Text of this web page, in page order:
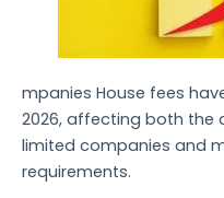
mpanies House fees
2026, affecting both the
limited companies and
requirements.